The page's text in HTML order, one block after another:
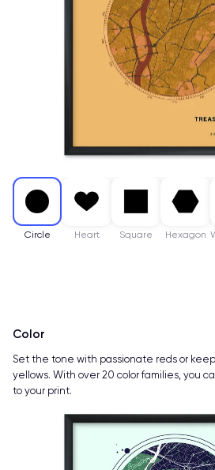
Circle Heart Square Hexagon
Color
Set the tone with passionate reds or
yellows. With over 20 color families, you
to your print.